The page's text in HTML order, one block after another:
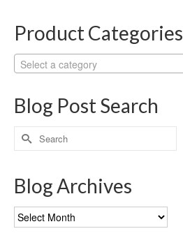
Product Categories
Select a category
Blog Post Search
Search
for:
Blog Archives
Blog
Archives